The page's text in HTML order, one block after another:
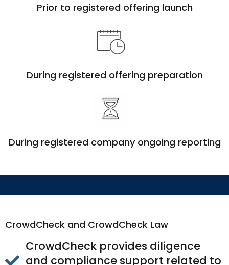
Prior to registered offering launch
During registered offering preparation
During registered company ongoing reporting
CrowdCheck and CrowdCheck Law
CrowdCheck provides diligence
and compliance support related to